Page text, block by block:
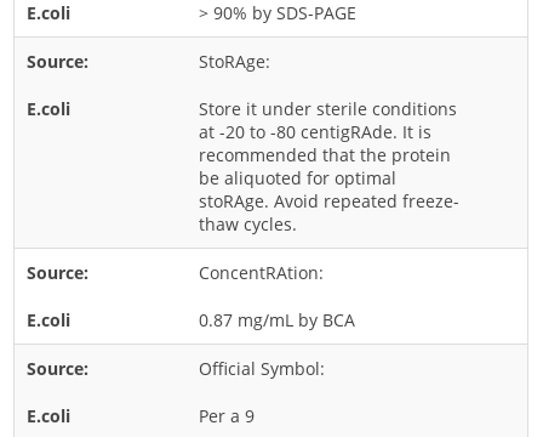
Rhodotorula
Trichophyton
> 90% by SDS-PAGE
StoRAge:
Store it under sterile conditions
at -20 to -80 centigRAde. It is
recommended that the protein
be aliquoted for optimal
stoRAge. Avoid repeated freeze-
thaw cycles.
ConcentRAtion:
0.87 mg/mL by BCA
Official Symbol:
Per a 9